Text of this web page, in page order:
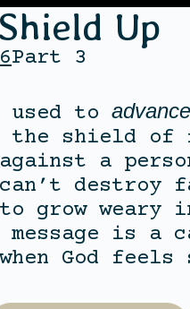
Up
Part 3
to advance
the shield
a
can’t
grow weary
message is
God